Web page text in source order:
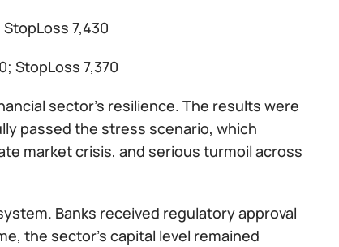
7,430
StopLoss 7,370
sector’s resilience. The results were
passed the stress scenario, which
market crisis, and serious turmoil across
Banks received regulatory approval
the sector’s capital level remained